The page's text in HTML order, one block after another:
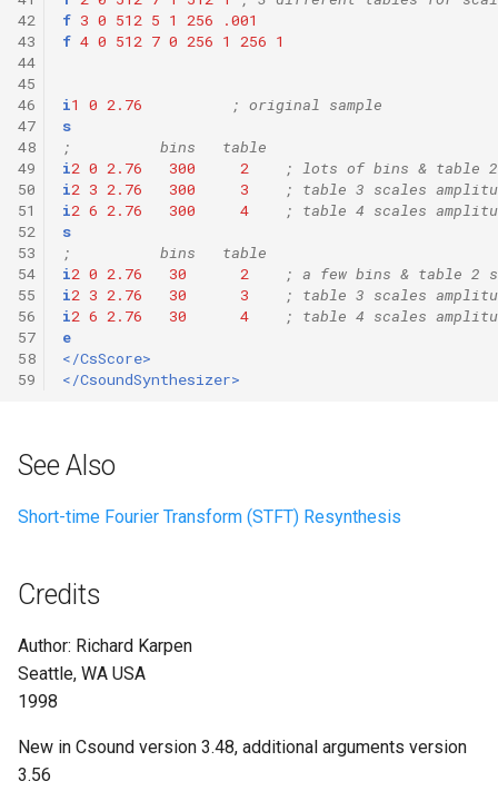
42
43
44
45
46
47
48
49
50
51
52
53
54
55
56
57
58
59
f 3 0 512 5 1 256
.001
f 4 0 512 7 0 256 1 256 1
i1 0 2.76
; original sample
s
;          bins   table
i2 0 2.76 300 2
; lots of bins & table
i2 3 2.76 300 3
; table 3 scales
i2 6 2.76 300 4
; table 4 scales
s
;          bins   table
i2 0 2.76 30 2
; a few bins & table 2
i2 3 2.76 30 3
; table 3 scales
i2 6 2.76 30 4
; table 4 scales
e
</CsScore>
</CsoundSynthesizer>
See Also
Short-time Fourier Transform (STFT) Resynthesis
Credits
Author: Richard Karpen
Seattle, WA USA
1998
New in Csound version 3.48, additional arguments version
3.56